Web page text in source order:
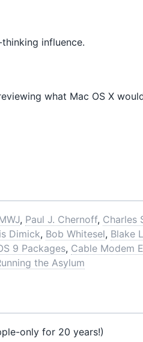
influence.
what Mac OS X
, Paul J. Chernoff, Charles
Dimick, Bob Whitesel, Blake
9 Packages, Cable Modem
the Asylum
only for 20 years!)